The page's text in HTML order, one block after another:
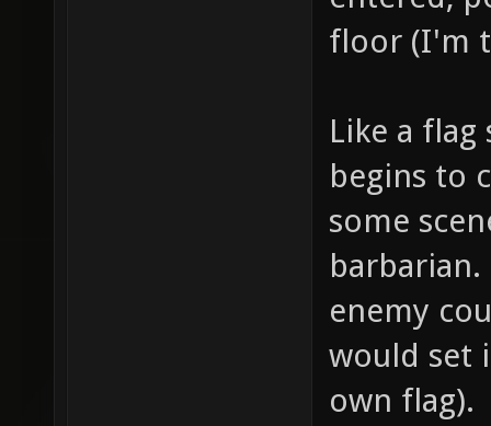
floor (I'm
Like a
begins to
some
enemy
would set
own flag).